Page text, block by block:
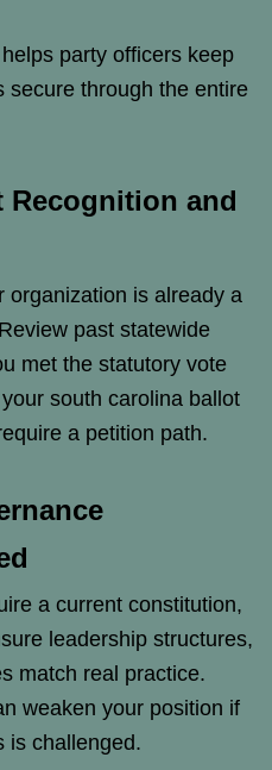
party officers keep
secure through the entire
Recognition and
organization is already a
past statewide
met the statutory vote
south carolina ballot
a petition path.
a current constitution,
leadership structures,
match real practice.
weaken your position if
is challenged.